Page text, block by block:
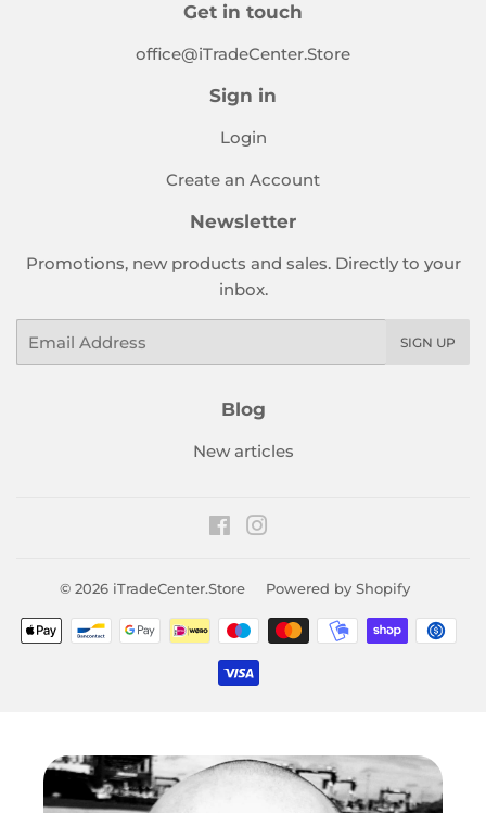
Get in touch
office@iTradeCenter.Store
Sign in
Login
Create an Account
Newsletter
Promotions, new products and sales. Directly to your
inbox.
SIGN UP
Blog
New articles
Facebook
© 2026 iTradeCenter.Store Powered by Shopify
Payment
icons